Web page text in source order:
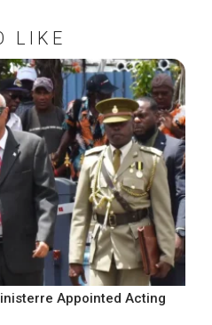
LIKE
Appointed Acting